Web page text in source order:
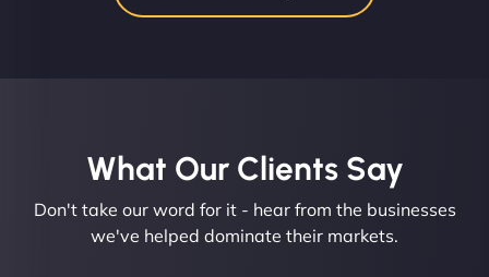
What Our Clients Say​
Don't take our word for it - hear from the businesses
we've helped dominate their markets.